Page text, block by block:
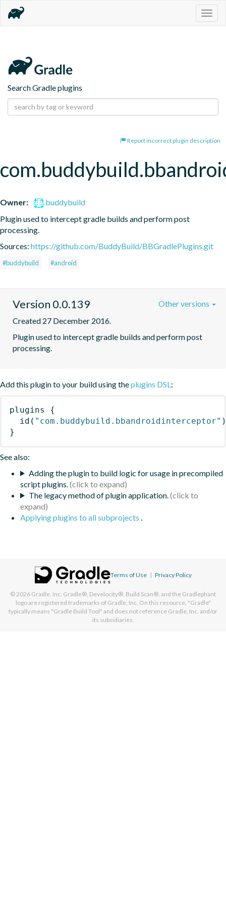
Search Gradle plugins
Report incorrect plugin description
Owner:
buddybuild
Plugin used to intercept gradle builds and perform post
processing.
Sources: https://github.com/BuddyBuild/BBGradlePlugins.git
#buddybuild #android
Version 0.0.139
Created 27 December 2016.
Plugin used to intercept gradle builds and perform post
processing.
Other versions
Add this plugin to your build using theplugins DSL:
plugins
{
id ( "com.buddybuild.bbandroidinterceptor" )
}
See also:
Adding the plugin to build logic for usage in precompiled
script plugins.
The legacy method of plugin application.
Applying plugins to all subprojects .
Terms of Use | Privacy Policy
© 2026 Gradle, Inc. Gradle®, Develocity®, Build Scan®, and the Gradlephant
logo are registered trademarks of Gradle, Inc. On this resource, "Gradle"
typically means "Gradle Build Tool" and does not reference Gradle, Inc. and/or
its subsidiaries.